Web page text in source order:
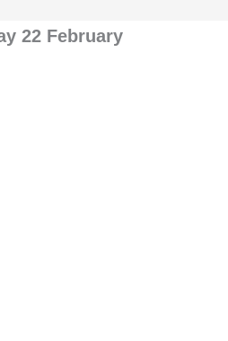
22 February